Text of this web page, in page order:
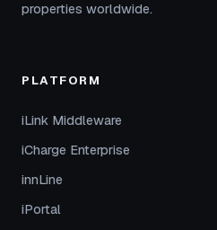
properties worldwide.
PLATFORM
iLink Middleware
iCharge Enterprise
innLine
iPortal